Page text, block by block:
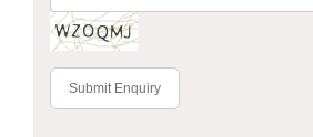
Submit Enquiry